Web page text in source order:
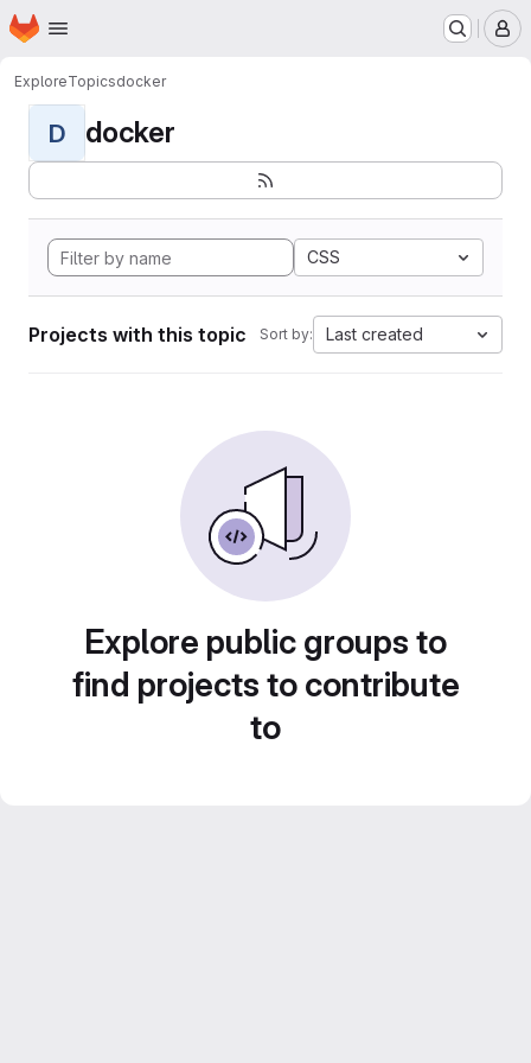
Skip to main content
Homepage
ExploreTopicsdocker
D docker
CSS
Projects with this topic Sort by: Last created
Explore public groups to
find projects to contribute
to